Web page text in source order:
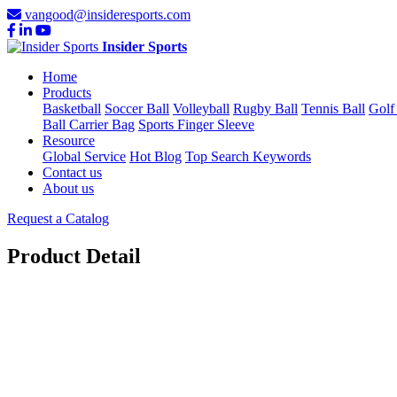
vangood@insideresports.com
Insider Sports
Home
Products
Basketball Soccer Ball Volleyball Rugby Ball Tennis Ball Golf
Ball Carrier Bag Sports Finger Sleeve
Resource
Global Service Hot Blog Top Search Keywords
Contact us
About us
Request a Catalog
Product Detail